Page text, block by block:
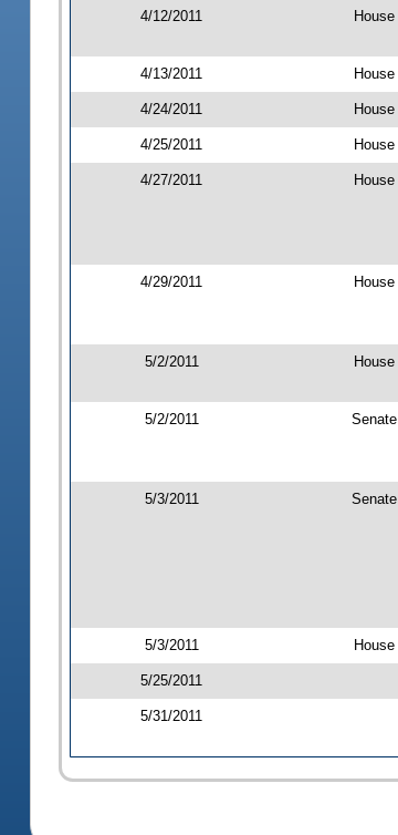
4/12/2011 House
4/13/2011 House
4/24/2011 House
4/25/2011 House
4/27/2011 House
4/29/2011 House
5/2/2011 House
5/2/2011 Senate
5/3/2011 Senate
5/3/2011 House
5/25/2011
5/31/2011